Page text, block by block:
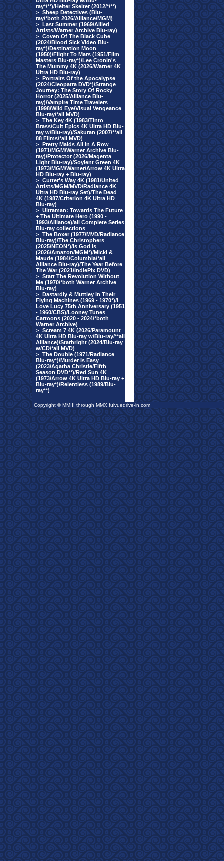
ray*/**)/Helter Skelter (2012/*/**)
> Sheep Detectives (Blu-
ray/*both 2026/Alliance/MGM)
> Last Summer (1969/Allied
Artists/Warner Archive Blu-ray)
> Coven Of The Black Cube
(2024/Blood Sick Video Blu-
ray*)/Destination Moon
(1950)/Flight To Mars (1951/Film
Masters Blu-ray*)/Lee Cronin's
The Mummy 4K (2026/Warner 4K
Ultra HD Blu-ray)
> Portraits Of the Apocalypse
(2024/Cleopatra DVD*)/Strange
Journey: The Story Of Rocky
Horror (2025/Alliance Blu-
ray)/Vampire Time Travelers
(1998/Wild Eye/Visual Vengeance
Blu-ray/*all MVD)
> The Key 4K (1983/Tinto
Brass/Cult Epics 4K Ultra HD Blu-
ray w/Blu-ray)/Sakuran (2007/**all
88 Films/*all MVD)
> Pretty Maids All In A Row
(1971/MGM/Warner Archive Blu-
ray)/Protector (2026/Magenta
Light Blu-ray)/Soylent Green 4K
(1973/MGM/Warner/Arrow 4K Ultra
HD Blu-ray + Blu-ray)
> Cutter's Way 4K (1981/United
Artists/MGM/MVD/Radiance 4K
Ultra HD Blu-ray Set)/The Dead
4K (1987/Criterion 4K Ultra HD
Blu-ray)
> Ultraman: Towards The Future
+ The Ultimate Hero (1990 -
1993/Alliance)/all Complete Series
Blu-ray collections
> The Boxer (1977/MVD/Radiance
Blu-ray)/The Christophers
(2025/NEON*)/Is God Is
(2026/Amazon/MGM*)/Micki &
Maude (1984/Columbia/*all
Alliance Blu-ray)/The Year Before
The War (2021/IndiePix DVD)
> Start The Revolution Without
Me (1970/*both Warner Archive
Blu-ray)
> Dastardly & Muttley In Their
Flying Machines (1969 - 1970*)/I
Love Lucy 75th Anniversary (1951
- 1960/CBS)/Looney Tunes
Cartoons (2020 - 2024/*both
Warner Archive)
> Scream 7 4K (2026/Paramount
4K Ultra HD Blu-ray w/Blu-ray/**all
Alliance)/Starbright (2024/Blu-ray
w/CD/*all MVD)
> The Double (1971/Radiance
Blu-ray*)/Murder Is Easy
(2023/Agatha Christie/Fifth
Season DVD**)/Red Sun 4K
(1973/Arrow 4K Ultra HD Blu-ray +
Blu-ray*)/Relentless (1989/Blu-
ray**)
Copyright © MMIII through MMX fulvuedrive-in.com